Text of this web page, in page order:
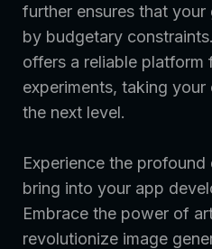
further ensures that
by budgetary
offers a reliable platform
experiments, taking
the next level.
Experience the
bring into your app
Embrace the power of
revolutionize image